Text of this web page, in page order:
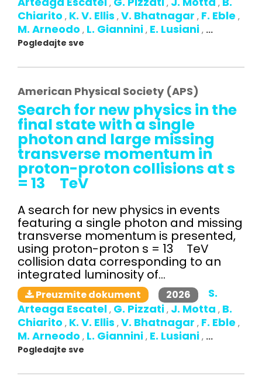
, , ,
Chiarito , K. V. Ellis , V. Bhatnagar , F. Eble ,
M. Arneodo , L. Giannini , E. Lusiani , ...
Pogledajte sve
American Physical Society (APS)
Search for new physics in the
final state with a single
photon and large missing
transverse momentum in
proton-proton collisions at s
= 13 TeV
A search for new physics in events
featuring a single photon and missing
transverse momentum is presented,
using proton-proton s = 13 TeV
collision data corresponding to an
integrated luminosity of...
Preuzmite dokument 2026
S.
Arteaga Escatel , G. Pizzati , J. Motta , B.
Chiarito , K. V. Ellis , V. Bhatnagar , F. Eble ,
M. Arneodo , L. Giannini , E. Lusiani , ...
Pogledajte sve